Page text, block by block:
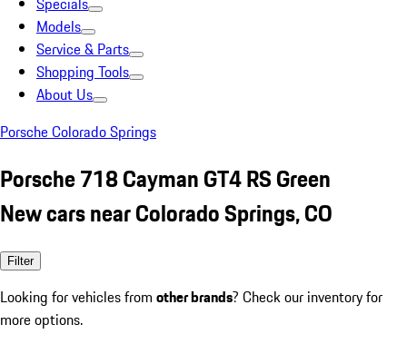
Models
Service & Parts
Shopping Tools
About Us
Porsche Colorado Springs
Porsche 718 Cayman GT4 RS Green
New cars near Colorado Springs, CO
Filter
Looking for vehicles from other brands? Check our inventory for
more options.